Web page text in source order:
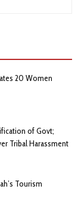
20 Women
of Govt;
Tribal Harassment
Tourism